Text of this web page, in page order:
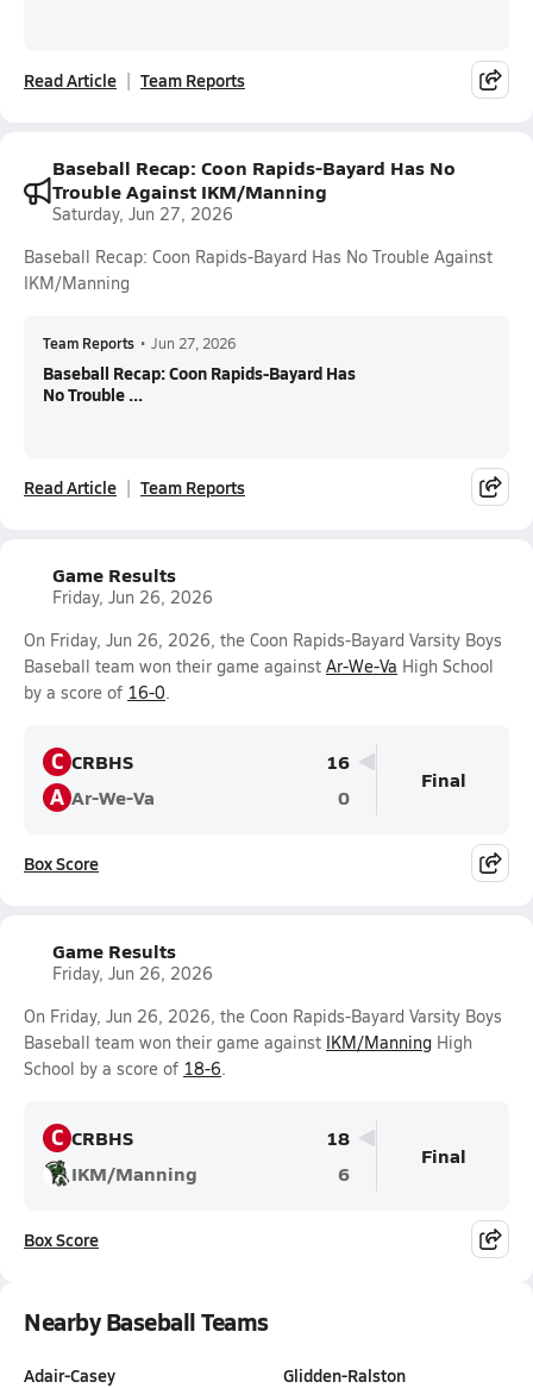
Read Article Team Reports
Baseball Recap: Coon Rapids-Bayard Has No
Trouble Against IKM/Manning
Saturday, Jun 27, 2026
Baseball Recap: Coon Rapids-Bayard Has No Trouble Against
IKM/Manning
Team Reports • Jun 27, 2026
Baseball Recap: Coon Rapids-Bayard Has
No Trouble ...
Read Article Team Reports
Game Results
Friday, Jun 26, 2026
On Friday, Jun 26, 2026, the Coon Rapids-Bayard Varsity Boys
Baseball team won their game against Ar-We-Va High School
by a score of 16-0.
C CRBHS 16
A Ar-We-Va 0
Final
Box Score
Game Results
Friday, Jun 26, 2026
On Friday, Jun 26, 2026, the Coon Rapids-Bayard Varsity Boys
Baseball team won their game against IKM/Manning High
School by a score of 18-6.
C CRBHS
18
IKM/Manning
6
Final
Box Score
Nearby Baseball Teams
Adair-Casey
Glidden-Ralston